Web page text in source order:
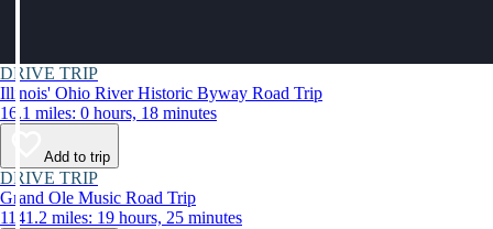
DRIVE TRIP
Illinois' Ohio River Historic Byway Road Trip
16.1 miles: 0 hours, 18 minutes
Add to trip
DRIVE TRIP
Grand Ole Music Road Trip
1141.2 miles: 19 hours, 25 minutes